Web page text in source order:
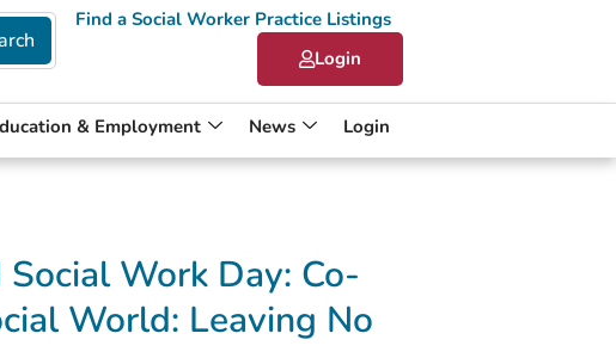
Find a Social Worker Practice Listings
Login
& Employment News
Login
Work Day: Co-
World: Leaving No